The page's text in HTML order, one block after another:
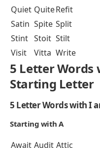
Quiet QuiteRefit
Satin Spite Split
Stint Stoit Stilt
Visit
Vitta Write
5 Letter Words
Starting Letter
5 Letter Words with I
Starting with A
Await Audit Attic